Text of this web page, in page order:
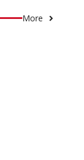
More